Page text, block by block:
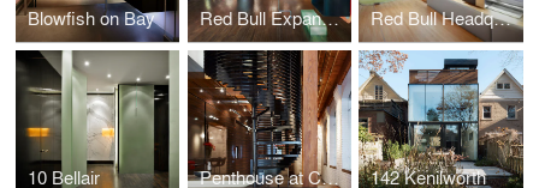
Blowfish on Bay Red Bull Expansion Red Bull Headquarters
10 Bellair Penthouse at Candy Factory Lofts 142 Kenilworth